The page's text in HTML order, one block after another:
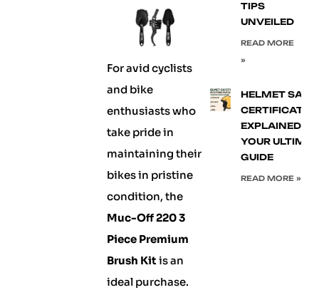
For avid cyclists
and bike
enthusiasts who
take pride in
maintaining their
bikes in pristine
condition, the
Muc-Off 220 3
Piece Premium
Brush Kit is an
ideal purchase.
TIPS
UNVEILED
READ MORE
»
HELMET
EXPLAINED:
YOUR
GUIDE
READ MORE »